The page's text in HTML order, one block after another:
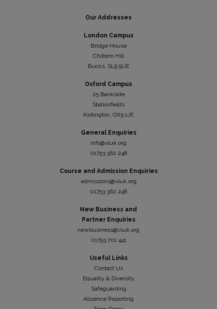
Our Addresses
London Campus
Bridge House
Chiltern Hill
Bucks, SL9 9UE
Oxford Campus
25 Bankside
Stationfields
Kidlington, OX5 1JE
General Enquiries
info@vluk.org
01753 362 248
Course and Admission Enquiries
admissions@vluk.org
01753 362 248
New Business and
Partner Enquiries
newbusiness@vluk.org
01793 701 441
Useful Links
Contact Us
Equality & Diversity
Safeguarding
Absence Reporting